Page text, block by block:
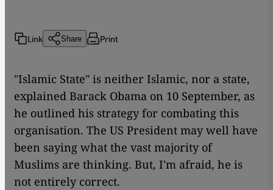
Link Share Print
"Islamic State" is neither Islamic, nor a state,
explained Barack Obama on 10 September, as
he outlined his strategy for combating this
organisation. The US President may well have
been saying what the vast majority of
Muslims are thinking. But, I'm afraid, he is
not entirely correct.